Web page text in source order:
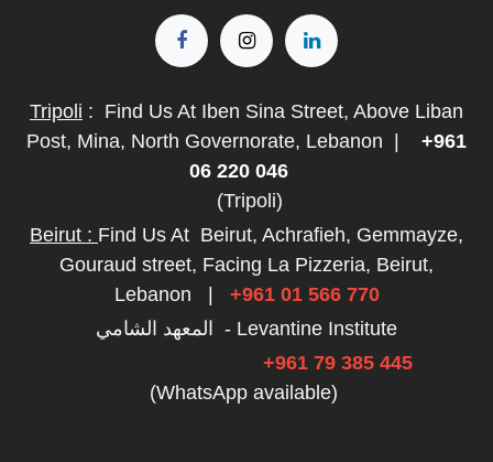
Tripoli : Find Us At Iben Sina Street, Above Liban
Post, Mina, North Governorate, Lebanon
+961
06 220 046
(Tripoli)
Beirut : Find Us At Beirut, Achrafieh, Gemmayze,
Gouraud street, Facing La Pizzeria, Beirut,
Lebanon
+961 01 566 770
المعهد الشامي - Levantine Institute
+961 79 385 445
(WhatsApp available)